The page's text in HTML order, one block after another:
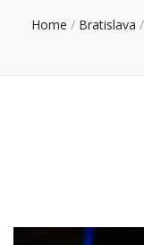
Home / Bratislava /